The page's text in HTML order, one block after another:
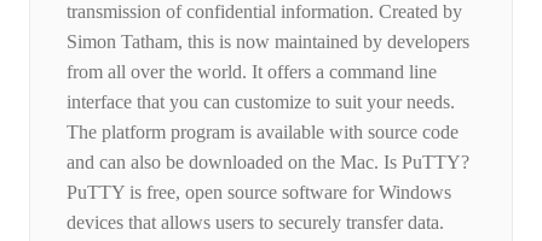
transmission of confidential information. Created by
Simon Tatham, this is now maintained by developers
from all over the world. It offers a command line
interface that you can customize to suit your needs.
The platform program is available with source code
and can also be downloaded on the Mac. Is PuTTY?
PuTTY is free, open source software for Windows
devices that allows users to securely transfer data.